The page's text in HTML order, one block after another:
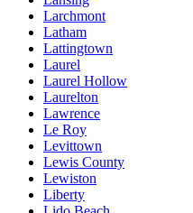
Larchmont
Latham
Lattingtown
Laurel
Laurel Hollow
Laurelton
Lawrence
Le Roy
Levittown
Lewis County
Lewiston
Liberty